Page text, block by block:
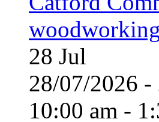
28 Jul
28/07/2026
10:00 am -